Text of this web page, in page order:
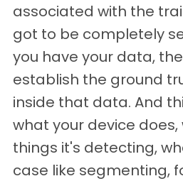
associated with the
got to be completely
you have your data,
establish the ground
inside that data. And
what your device
things it's detecting,
case like segmenting,